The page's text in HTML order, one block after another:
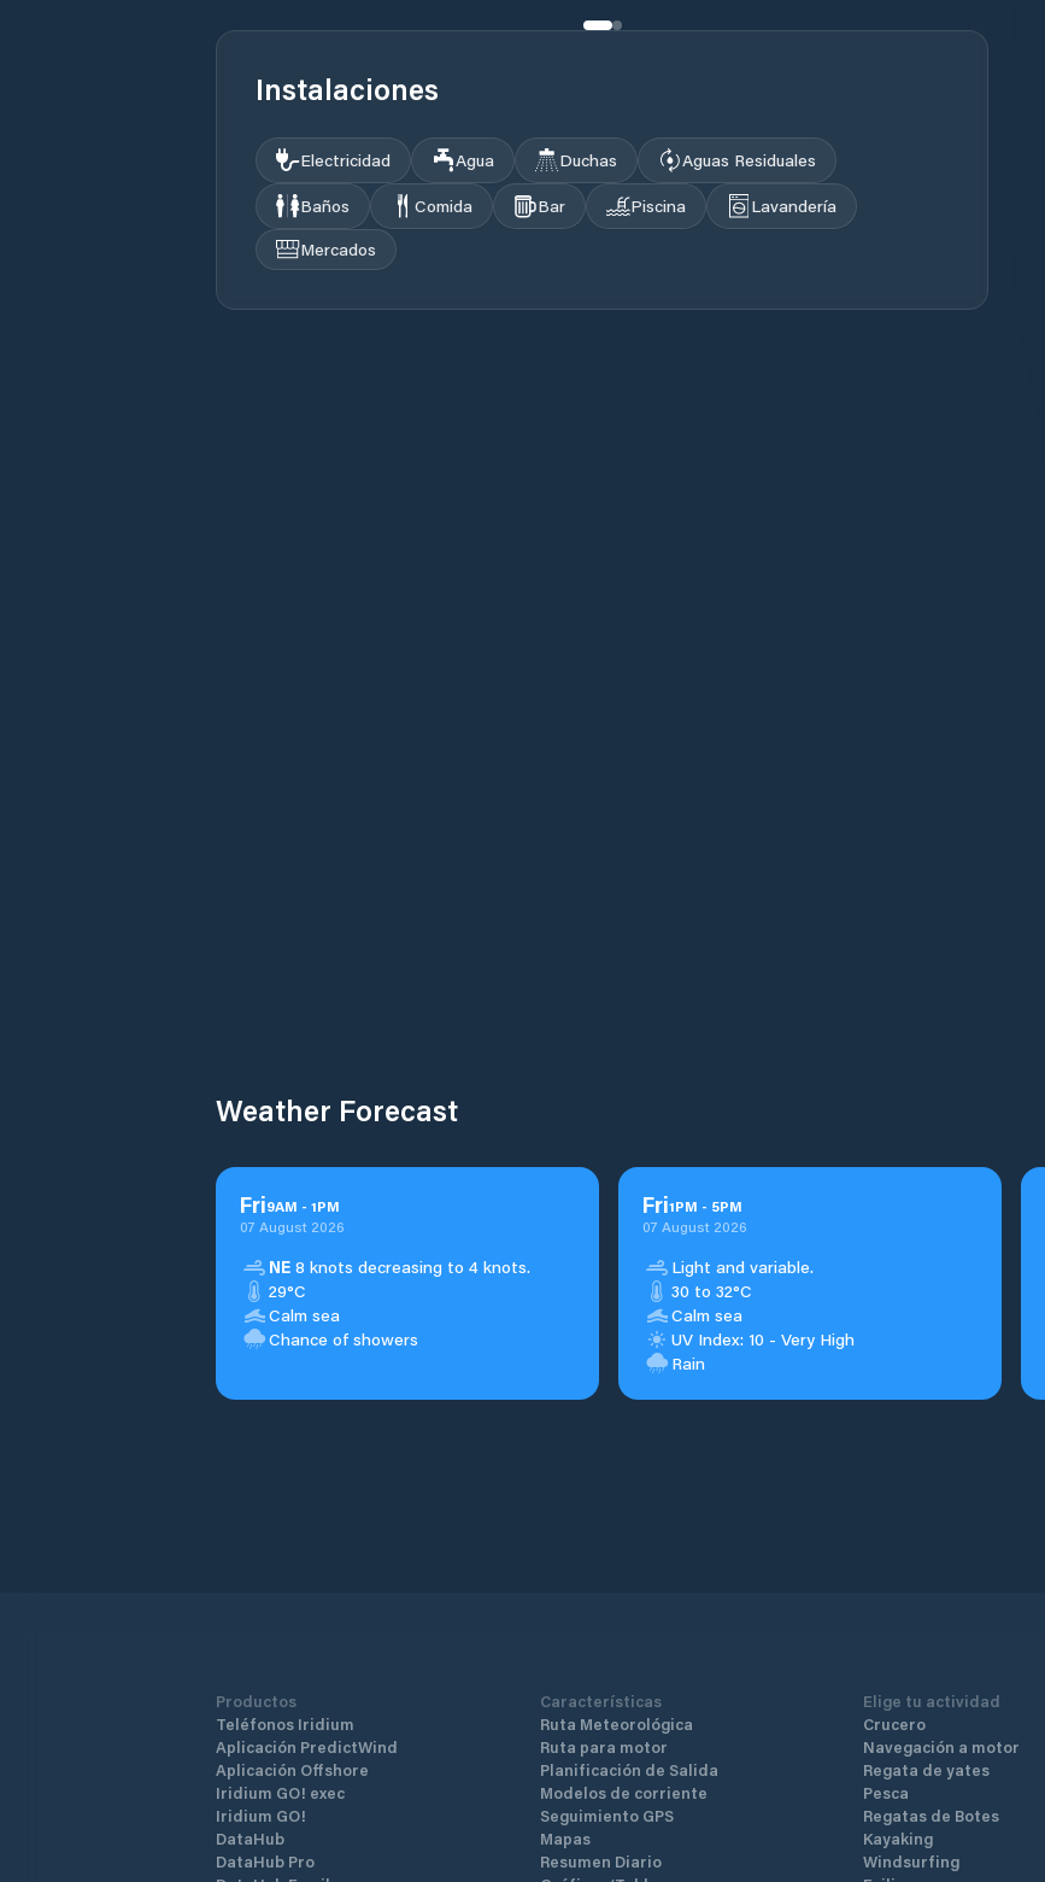
Instalaciones
Electricidad Agua Duchas
Aguas Residuales
Baños
Comida Bar Piscina
Lavandería
Mercados
Weather Forecast
Fri9AM - 1PM
07 August 2026
NE 8 knots decreasing to 4 knots.
29°C
Calm sea
Chance of showers
Fri1PM - 5PM
07 August 2026
Light and variable.
30 to 32°C
Calm sea
UV Index: 10 - Very High
Rain
Productos
Teléfonos Iridium
Aplicación PredictWind
Aplicación Offshore
Iridium GO! exec
Iridium GO!
DataHub
DataHub Pro
Características
Ruta Meteorológica
Ruta para motor
Planificación de Salida
Modelos de corriente
Seguimiento GPS
Mapas
Resumen Diario
Elige tu actividad
Crucero
Navegación a motor
Regata de yates
Pesca
Regatas de Botes
Kayaking
Windsurfing